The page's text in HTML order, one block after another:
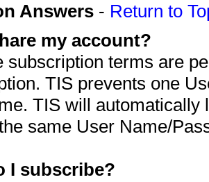
Answers - Return to
my account?
subscription terms are
TIS prevents one
TIS will automatically
same User Name/
I subscribe?